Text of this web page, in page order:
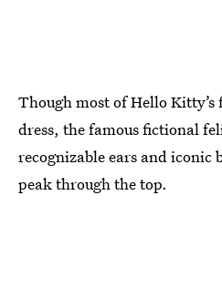
Though most of Hello Kitty’s
dress, the famous fictional
recognizable ears and iconic
peak through the top.